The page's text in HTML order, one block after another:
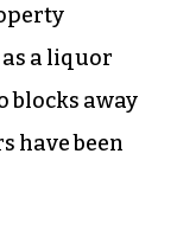
a liquor
blocks away
have been